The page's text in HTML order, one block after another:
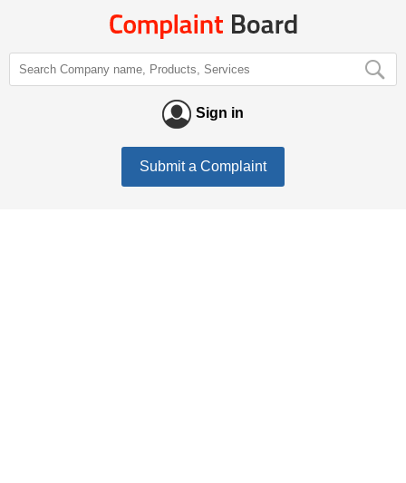
Sign in
Submit a Complaint